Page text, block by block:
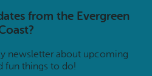
from the Evergreen
newsletter about upcoming
fun things to do!